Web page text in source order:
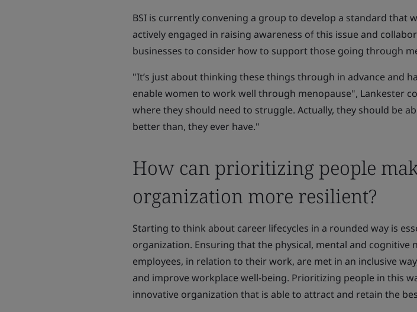
BSI is currently convening a group to develop a standard that
actively engaged in raising awareness of this issue and
businesses to consider how to support those going through
"It’s just about thinking these things through in advance and
enable women to work well through menopause", Lankester
where they should need to struggle. Actually, they should be
better than, they ever have."
How can prioritizing people
organization more resilient?
Starting to think about career lifecycles in a rounded way is
organization. Ensuring that the physical, mental and cognitive
employees, in relation to their work, are met in an inclusive
and improve workplace well-being. Prioritizing people in this
innovative organization that is able to attract and retain the